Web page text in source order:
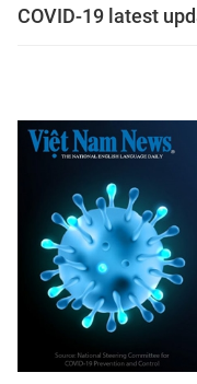
COVID-19 latest